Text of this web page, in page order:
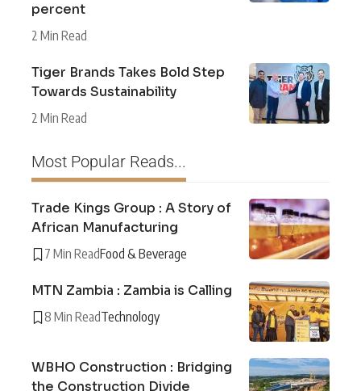
percent
2 Min Read
Tiger Brands Takes Bold Step
Towards Sustainability
2 Min Read
Most Popular Reads...
Trade Kings Group : A Story of
African Manufacturing
7 Min ReadFood & Beverage
MTN Zambia : Zambia is Calling
8 Min ReadTechnology
WBHO Construction : Bridging
the Construction Divide